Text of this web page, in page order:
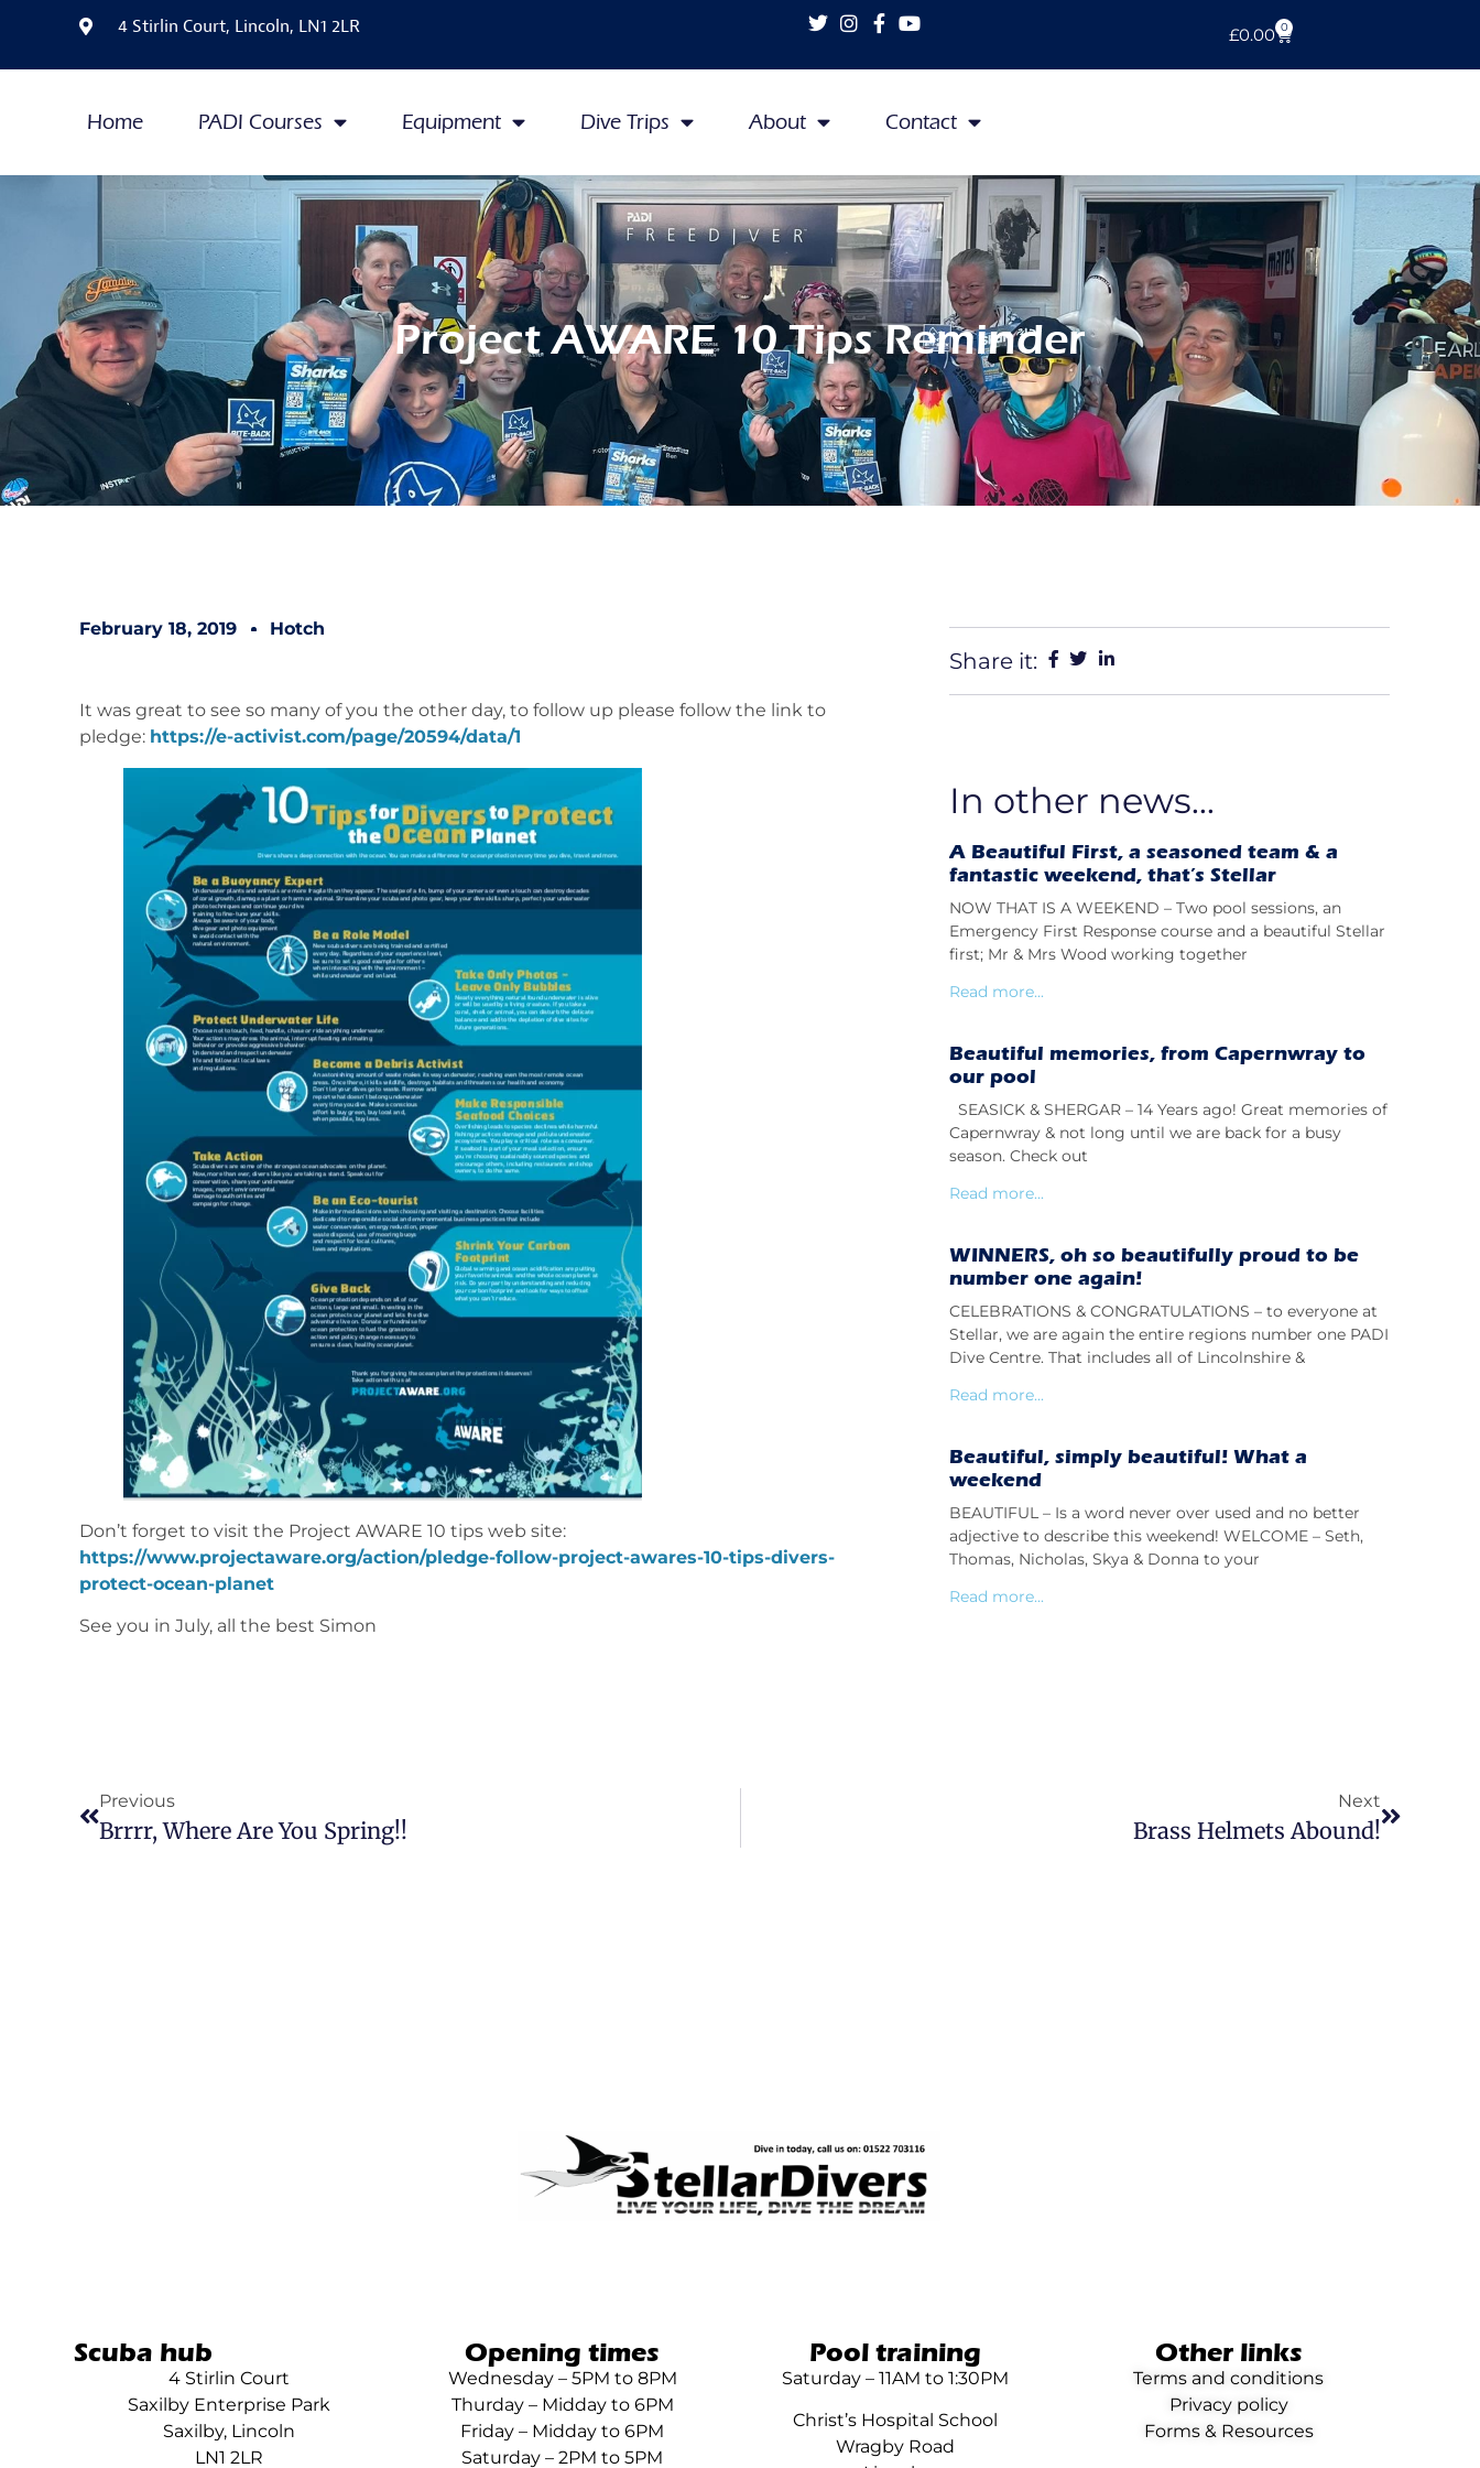
4 Stirlin Court, Lincoln, LN1 2LR £0.00 0
Home PADI Courses Equipment Dive Trips About Contact
Project AWARE 10 Tips Reminder
February 18, 2019 Hotch
It was great to see so many of you the other day, to follow up please follow the link to
pledge: https://e-activist.com/page/20594/data/1
Don’t forget to visit the Project AWARE 10 tips web site:
https://www.projectaware.org/action/pledge-follow-project-awares-10-tips-divers-
protect-ocean-planet
See you in July, all the best Simon
Share it:
In other news...
A Beautiful First, a seasoned team & a
fantastic weekend, that’s Stellar
NOW THAT IS A WEEKEND – Two pool sessions, an
Emergency First Response course and a beautiful Stellar
first; Mr & Mrs Wood working together
Read more...
Beautiful memories, from Capernwray to
our pool
SEASICK & SHERGAR – 14 Years ago! Great memories of
Capernwray & not long until we are back for a busy
season. Check out
Read more...
WINNERS, oh so beautifully proud to be
number one again!
CELEBRATIONS & CONGRATULATIONS – to everyone at
Stellar, we are again the entire regions number one PADI
Dive Centre. That includes all of Lincolnshire &
Read more...
Beautiful, simply beautiful! What a
weekend
BEAUTIFUL – Is a word never over used and no better
adjective to describe this weekend! WELCOME – Seth,
Thomas, Nicholas, Skya & Donna to your
Read more...
Previous
Brrrr, Where Are You Spring!!
Next
Brass Helmets Abound!
Scuba hub
4 Stirlin Court
Saxilby Enterprise Park
Saxilby, Lincoln
LN1 2LR
Opening times
Wednesday – 5PM to 8PM
Thurday – Midday to 6PM
Friday – Midday to 6PM
Saturday – 2PM to 5PM
Pool training
Saturday – 11AM to 1:30PM
Christ’s Hospital School
Wragby Road
Other links
Terms and conditions
Privacy policy
Forms & Resources